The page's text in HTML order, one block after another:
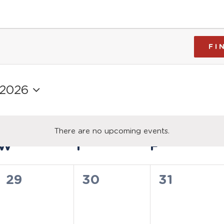
There are no upcoming events.
W WEDNESDAY
T THURSDAY
F
0
29
0
30
0
31